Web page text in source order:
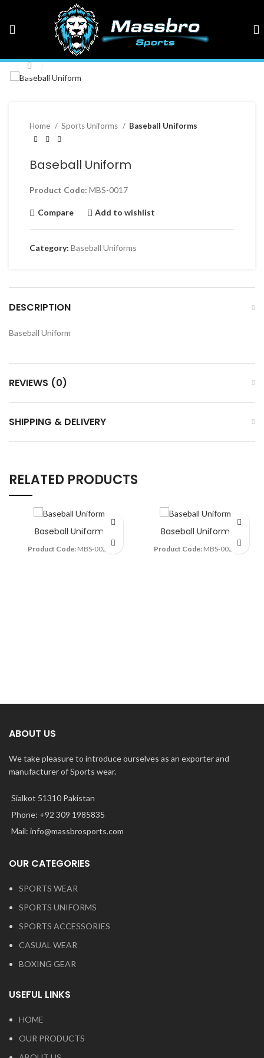
Home Sports Uniforms Baseball Uniforms
Baseball Uniform
Product Code: MBS-0017
Compare Add to wishlist
Category: Baseball Uniforms
DESCRIPTION
Baseball Uniform
REVIEWS (0)
SHIPPING & DELIVERY
RELATED PRODUCTS
Baseball Uniform
Product Code:MBS-0022
Baseball Uniform
Product Code:MBS-0025
ABOUT US
We take pleasure to introduce ourselves as an exporter and
manufacturer of Sports wear.
Sialkot 51310 Pakistan
Phone: +92 309 1985835
Mail: info@massbrosports.com
OUR CATEGORIES
SPORTS WEAR
SPORTS UNIFORMS
SPORTS ACCESSORIES
CASUAL WEAR
BOXING GEAR
USEFUL LINKS
HOME
OUR PRODUCTS